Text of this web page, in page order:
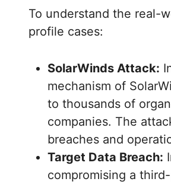
To understand the real-
profile cases:
SolarWinds Attack:
mechanism of
to thousands of
companies. The
breaches and
Target Data Breach:
compromising a